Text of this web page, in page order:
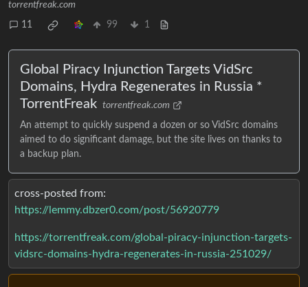
torrentfreak.com
11 99 1
Global Piracy Injunction Targets VidSrc
Domains, Hydra Regenerates in Russia *
TorrentFreak torrentfreak.com
An attempt to quickly suspend a dozen or so VidSrc domains
aimed to do significant damage, but the site lives on thanks to
a backup plan.
cross-posted from:
https://lemmy.dbzer0.com/post/56920779
https://torrentfreak.com/global-piracy-injunction-targets-
vidsrc-domains-hydra-regenerates-in-russia-251029/